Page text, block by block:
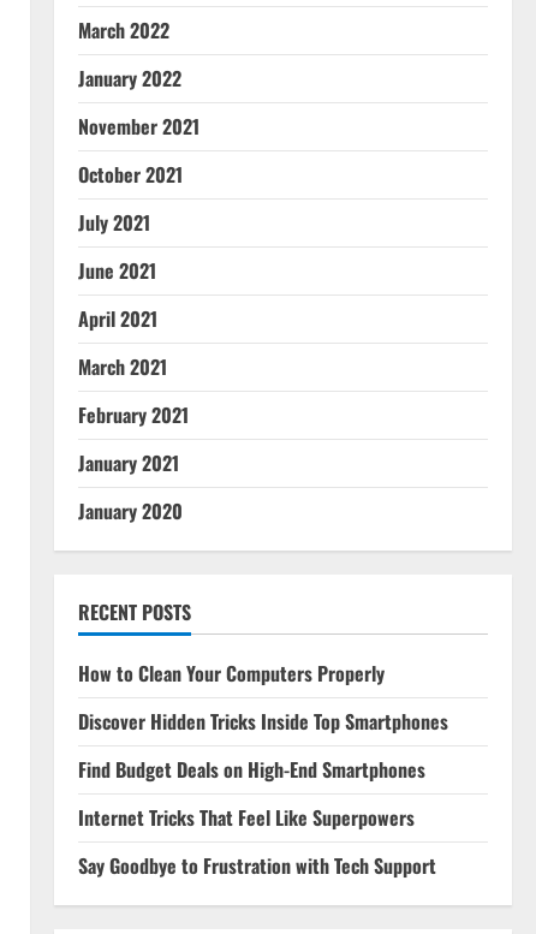
March 2022
January 2022
November 2021
October 2021
July 2021
June 2021
April 2021
March 2021
February 2021
January 2021
January 2020
RECENT POSTS
How to Clean Your Computers Properly
Discover Hidden Tricks Inside Top Smartphones
Find Budget Deals on High-End Smartphones
Internet Tricks That Feel Like Superpowers
Say Goodbye to Frustration with Tech Support